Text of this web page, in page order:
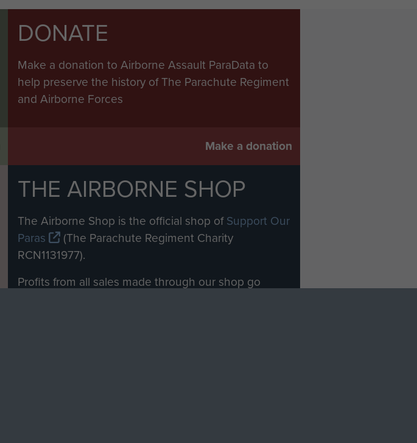
DONATE
Make a donation to Airborne Assault ParaData to
help preserve the history of The Parachute Regiment
and Airborne Forces
Make a donation
THE AIRBORNE SHOP
The Airborne Shop is the official shop ofSupport Our
Paras
(The Parachute Regiment Charity
RCN1131977).
Profits from all sales made through our shop go